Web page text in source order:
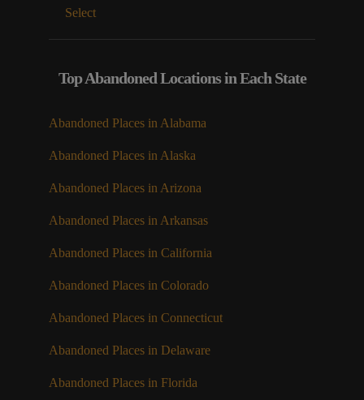
Select
Top Abandoned Locations in Each State
Abandoned Places in Alabama
Abandoned Places in Alaska
Abandoned Places in Arizona
Abandoned Places in Arkansas
Abandoned Places in California
Abandoned Places in Colorado
Abandoned Places in Connecticut
Abandoned Places in Delaware
Abandoned Places in Florida